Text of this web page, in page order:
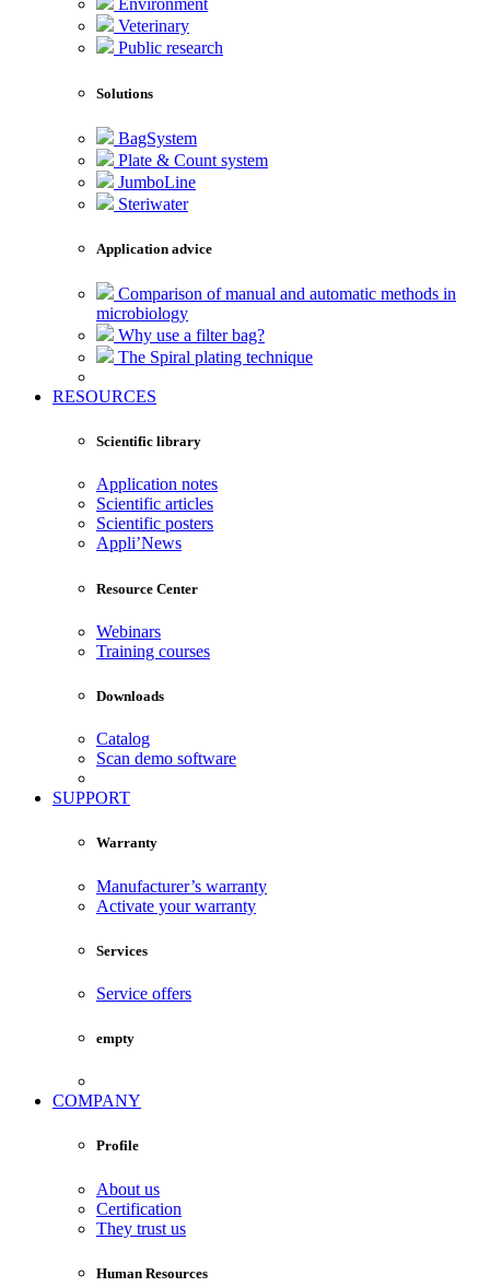
Environment
Veterinary
Public research
Solutions
BagSystem
Plate & Count system
JumboLine
Steriwater
Application advice
Comparison of manual and automatic methods in
microbiology
Why use a filter bag?
The Spiral plating technique
RESOURCES
Scientific library
Application notes
Scientific articles
Scientific posters
Appli’News
Resource Center
Webinars
Training courses
Downloads
Catalog
Scan demo software
SUPPORT
Warranty
Manufacturer’s warranty
Activate your warranty
Services
Service offers
empty
COMPANY
Profile
About us
Certification
They trust us
Human Resources